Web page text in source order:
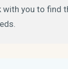
with you to find